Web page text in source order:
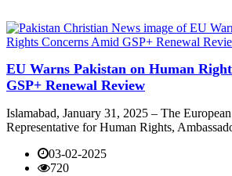
EU Warns Pakistan on Human
GSP+ Renewal Review
Islamabad, January 31, 2025 – The
Representative for Human Rights,
03-02-2025
720